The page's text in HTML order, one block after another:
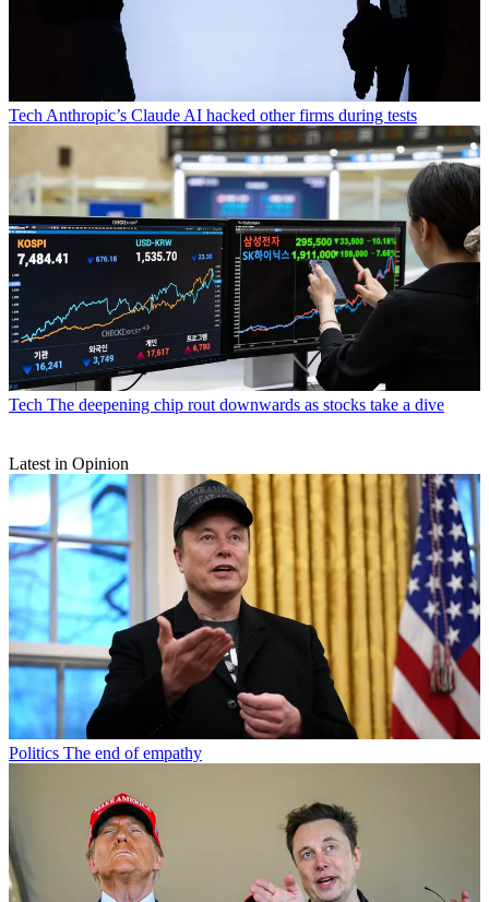
Tech Anthropic’s Claude AI hacked other firms during tests
Tech The deepening chip rout downwards as stocks take a dive
Latest in Opinion
Politics The end of empathy